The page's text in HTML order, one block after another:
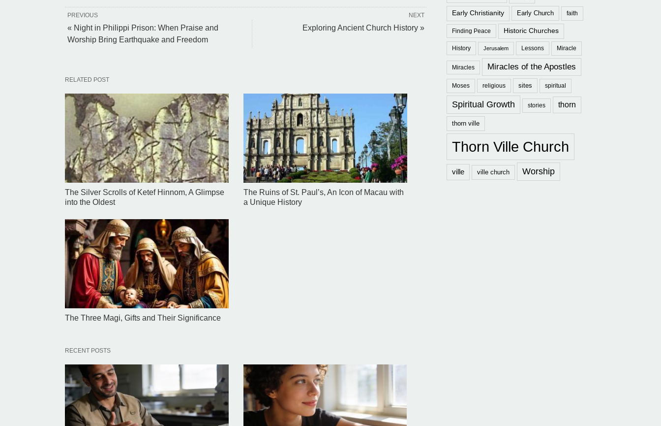
NEXT
Exploring Ancient Church History »
PREVIOUS
« Night in Philippi Prison: When Praise and
Worship Bring Earthquake and Freedom
RELATED POST
The Silver Scrolls of Ketef Hinnom, A Glimpse
into the Oldest
The Ruins of St. Paul’s, An Icon of Macau with
a Unique History
The Three Magi, Gifts and Their Significance
RECENT POSTS
Early Christianity Early Church faith
Finding Peace Historic Churches
History Jerusalem Lessons Miracle
Miracles Miracles of the Apostles
Moses religious sites spiritual
Spiritual Growth stories thorn
thorn ville
Thorn Ville Church
ville ville church Worship